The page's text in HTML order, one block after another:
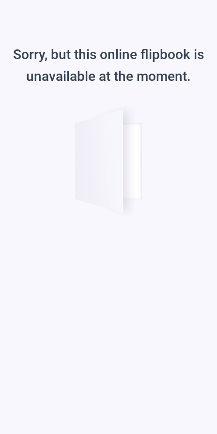
Sorry, but this online flipbook is
unavailable at the moment.